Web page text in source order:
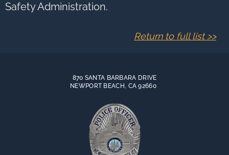
Safety Administration.
Return to full list >>
870 SANTA BARBARA DRIVE
NEWPORT BEACH, CA 92660